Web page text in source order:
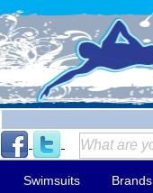
Swimsuits Brands